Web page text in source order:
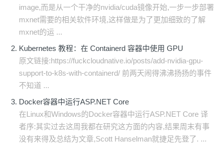
image,而是从一个干净的nvidia/cuda镜像开始,一步一步部署
mxnet需要的相关软件环境,这样做是为了更加细致的了解
mxnet的运 ...
Kubernetes 教程：在 Containerd 容器中使用 GPU
原文链接:https://fuckcloudnative.io/posts/add-nvidia-gpu-
support-to-k8s-with-containerd/ 前两天闹得沸沸扬扬的事件
不知道 ...
Docker容器中运行ASP.NET Core
在Linux和Windows的Docker容器中运行ASP.NET Core 译
者序:其实过去这周我都在研究这方面的内容,结果周末有事
没有来得及总结为文章,Scott Hanselman就捷足先登了. ...